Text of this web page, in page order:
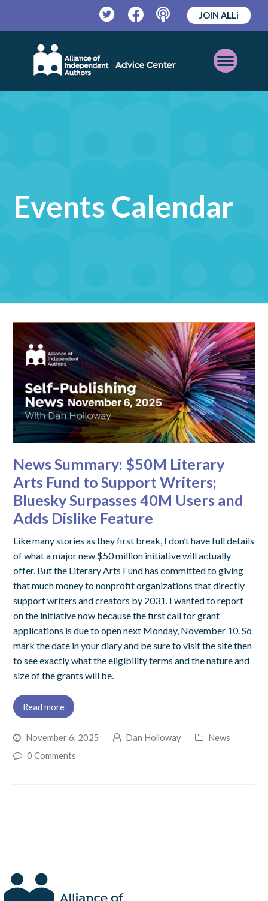
TwitterFacebookPodcast
JOIN ALLi
Open
Mobile
Events Calendar
News Summary: $50M Literary
Arts Fund to Support Writers;
Bluesky Surpasses 40M Users and
Adds Dislike Feature
Like many stories as they first break, I don’t have full details
of what a major new $50 million initiative will actually
offer. But the Literary Arts Fund has committed to giving
that much money to nonprofit organizations that directly
support writers and creators by 2031. I wanted to report
on the initiative now because the first call for grant
applications is due to open next Monday, November 10. So
mark the date in your diary and be sure to visit the site then
to see exactly what the eligibility terms and the nature and
size of the grants will be.
Read more
November 6, 2025 Dan Holloway
News
0 Comments